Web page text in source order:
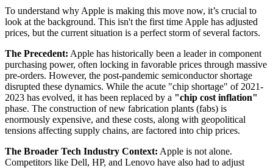
To understand why Apple is making this move now, it’s crucial to
look at the background. This isn't the first time Apple has adjusted
prices, but the current situation is a perfect storm of several factors.
The Precedent: Apple has historically been a leader in component
purchasing power, often locking in favorable prices through massive
pre-orders. However, the post-pandemic semiconductor shortage
disrupted these dynamics. While the acute "chip shortage" of 2021-
2023 has evolved, it has been replaced by a "chip cost inflation"
phase. The construction of new fabrication plants (fabs) is
enormously expensive, and these costs, along with geopolitical
tensions affecting supply chains, are factored into chip prices.
The Broader Tech Industry Context: Apple is not alone.
Competitors like Dell, HP, and Lenovo have also had to adjust